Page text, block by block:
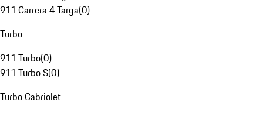
911 Carrera 4 Targa(0)
Turbo
911 Turbo(0)
911 Turbo S(0)
Turbo Cabriolet